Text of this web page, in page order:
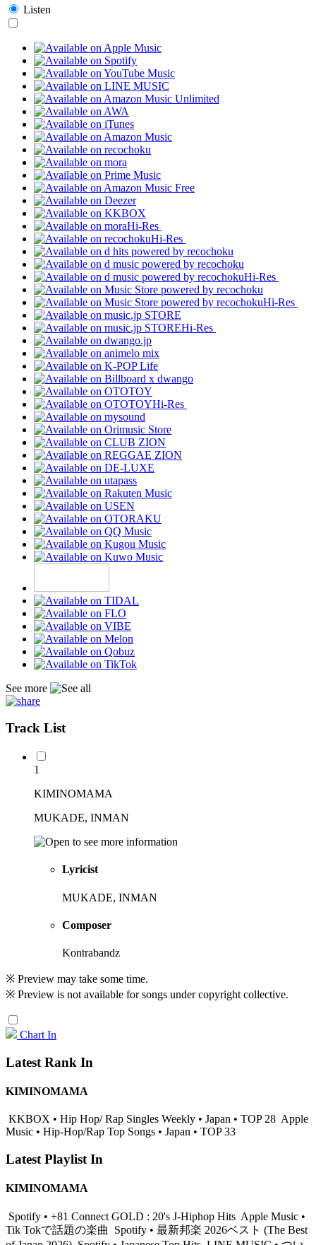
Listen
Hi-Res
Hi-Res
Hi-Res
Hi-Res
Hi-Res
Hi-Res
See more
Track List
1
KIMINOMAMA
MUKADE, INMAN
Lyricist
MUKADE, INMAN
Composer
Kontrabandz
※ Preview may take some time.
※ Preview is not available for songs under copyright collective.
Chart In
Latest Rank In
KIMINOMAMA
KKBOX • Hip Hop/ Rap Singles Weekly • Japan • TOP 28 Apple
Music • Hip-Hop/Rap Top Songs • Japan • TOP 33
Latest Playlist In
KIMINOMAMA
Spotify • +81 Connect GOLD : 20's J-Hiphop Hits Apple Music •
Tik Tokで話題の楽曲
Spotify • 最新邦楽 2026ベスト (The Best